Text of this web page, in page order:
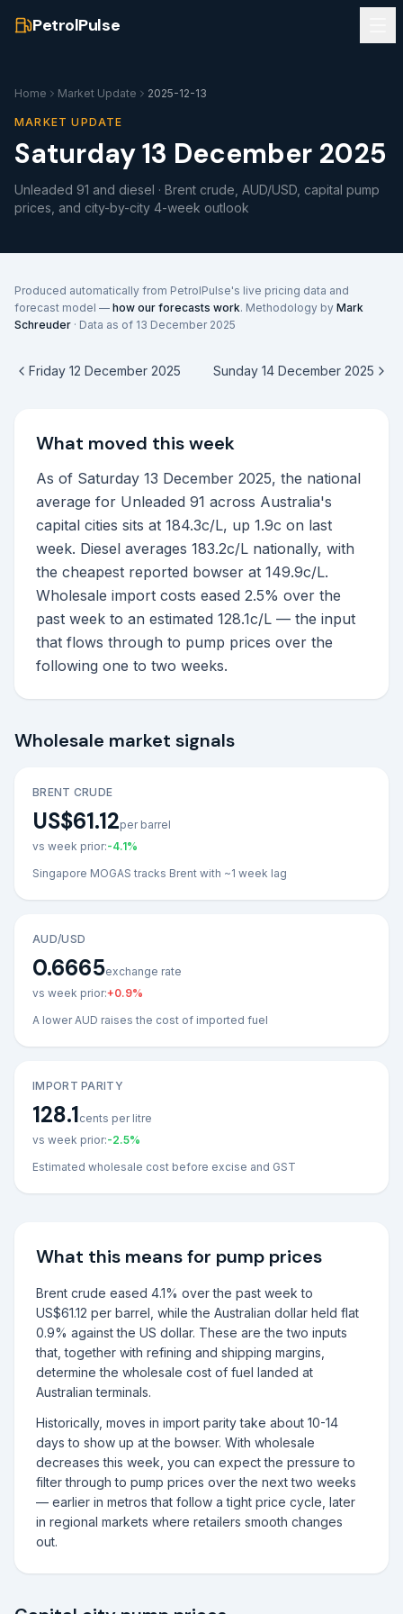
PetrolPulse
Home Market Update 2025-12-13
MARKET UPDATE
Saturday 13 December 2025
Unleaded 91 and diesel · Brent crude, AUD/USD, capital pump
prices, and city-by-city 4-week outlook
Produced automatically from PetrolPulse's live pricing data and
forecast model — how our forecasts work. Methodology by Mark
Schreuder · Data as of 13 December 2025
Friday 12 December 2025 Sunday 14 December 2025
What moved this week
As of Saturday 13 December 2025, the national
average for Unleaded 91 across Australia's
capital cities sits at 184.3c/L, up 1.9c on last
week. Diesel averages 183.2c/L nationally, with
the cheapest reported bowser at 149.9c/L.
Wholesale import costs eased 2.5% over the
past week to an estimated 128.1c/L — the input
that flows through to pump prices over the
following one to two weeks.
Wholesale market signals
BRENT CRUDE
US$61.12per barrel
vs week prior:-4.1%
Singapore MOGAS tracks Brent with ~1 week lag
AUD/USD
0.6665exchange rate
vs week prior:+0.9%
A lower AUD raises the cost of imported fuel
IMPORT PARITY
128.1cents per litre
vs week prior:-2.5%
Estimated wholesale cost before excise and GST
What this means for pump prices
Brent crude eased 4.1% over the past week to
US$61.12 per barrel, while the Australian dollar held flat
0.9% against the US dollar. These are the two inputs
that, together with refining and shipping margins,
determine the wholesale cost of fuel landed at
Australian terminals.
Historically, moves in import parity take about 10-14
days to show up at the bowser. With wholesale
decreases this week, you can expect the pressure to
filter through to pump prices over the next two weeks
— earlier in metros that follow a tight price cycle, later
in regional markets where retailers smooth changes
out.